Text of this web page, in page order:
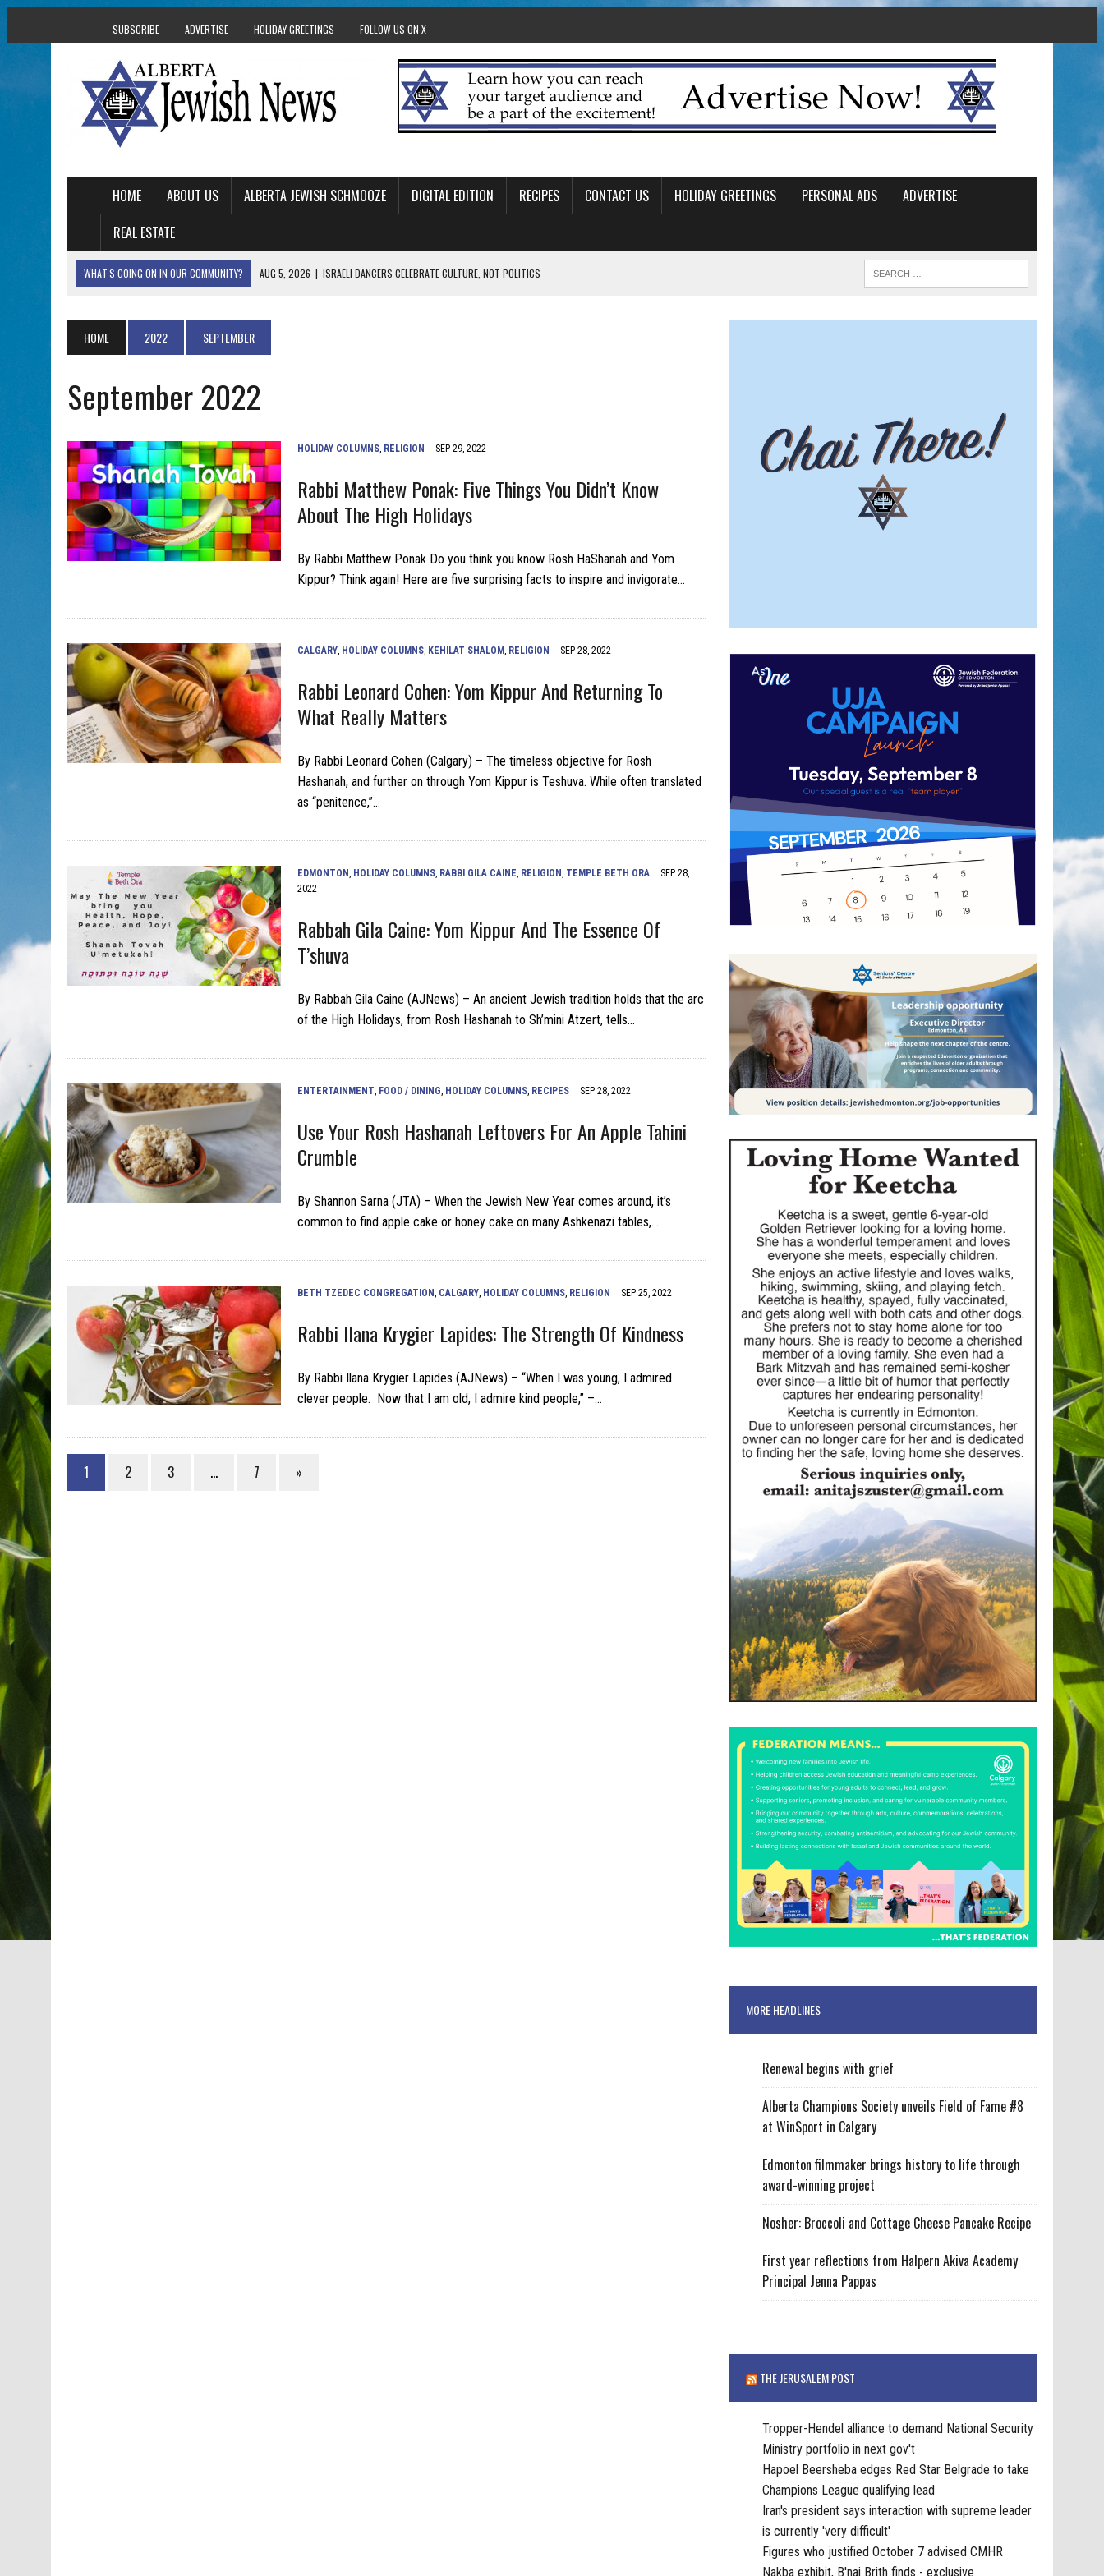
SUBSCRIBE ADVERTISE HOLIDAY GREETINGS FOLLOW US ON X
HOME ABOUT US ALBERTA JEWISH SCHMOOZE DIGITAL EDITION RECIPES CONTACT US HOLIDAY GREETINGS PERSONAL ADS
ADVERTISE
REAL ESTATE
WHAT'S GOING ON IN OUR COMMUNITY? AUG 5, 2026 | ISRAELI DANCERS CELEBRATE CULTURE, NOT POLITICS
JUL 30, 2026 | PJ LIBRARY WELCOMES EDMONTON FAMILIES TO ANNUAL POPSICLES IN THE PARK EVENT
PHISH PERFORMING ‘AVINU MALKEINU’ IS PURE JEWISH JAM BAND JOY
HOME 2022 SEPTEMBER
September 2022
HOLIDAY COLUMNS, RELIGION SEP 29, 2022
Rabbi Matthew Ponak: Five Things You Didn’t Know
About The High Holidays
By Rabbi Matthew Ponak Do you think you know Rosh HaShanah and Yom
Kippur? Think again! Here are five surprising facts to inspire and invigorate…
CALGARY, HOLIDAY COLUMNS, KEHILAT SHALOM, RELIGION SEP 28, 2022
Rabbi Leonard Cohen: Yom Kippur And Returning To
What Really Matters
By Rabbi Leonard Cohen (Calgary) – The timeless objective for Rosh
Hashanah, and further on through Yom Kippur is Teshuva. While often translated
as “penitence,”…
EDMONTON, HOLIDAY COLUMNS, RABBI GILA CAINE, RELIGION, TEMPLE BETH ORA
SEP 28,
2022
Rabbah Gila Caine: Yom Kippur And The Essence Of
T’shuva
By Rabbah Gila Caine (AJNews) – An ancient Jewish tradition holds that the arc
of the High Holidays, from Rosh Hashanah to Sh’mini Atzert, tells…
ENTERTAINMENT, FOOD / DINING, HOLIDAY COLUMNS, RECIPES SEP 28, 2022
Use Your Rosh Hashanah Leftovers For An Apple Tahini
Crumble
By Shannon Sarna (JTA) – When the Jewish New Year comes around, it’s
common to find apple cake or honey cake on many Ashkenazi tables,…
BETH TZEDEC CONGREGATION, CALGARY, HOLIDAY COLUMNS, RELIGION SEP 25, 2022
Rabbi Ilana Krygier Lapides: The Strength Of Kindness
By Rabbi Ilana Krygier Lapides (AJNews) – “When I was young, I admired
clever people. Now that I am old, I admire kind people,” –…
1 2 3 … 7 »
MORE HEADLINES
Renewal begins with grief
Alberta Champions Society unveils Field of Fame #8
at WinSport in Calgary
Edmonton filmmaker brings history to life through
award-winning project
Nosher: Broccoli and Cottage Cheese Pancake Recipe
First year reflections from Halpern Akiva Academy
Principal Jenna Pappas
THE JERUSALEM POST
Tropper-Hendel alliance to demand National Security
Ministry portfolio in next gov't
Hapoel Beersheba edges Red Star Belgrade to take
Champions League qualifying lead
Iran's president says interaction with supreme leader
is currently 'very difficult'
Figures who justified October 7 advised CMHR
Nakba exhibit, B'nai Brith finds - exclusive